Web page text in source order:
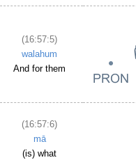
(16:57:5)
walahum
And for them
(16:57:6)
mā
(is) what